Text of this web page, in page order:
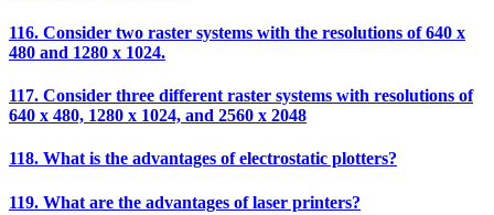
116. Consider two raster systems with the resolutions of 640 x
480 and 1280 x 1024.
117. Consider three different raster systems with resolutions of
640 x 480, 1280 x 1024, and 2560 x 2048
118. What is the advantages of electrostatic plotters?
119. What are the advantages of laser printers?